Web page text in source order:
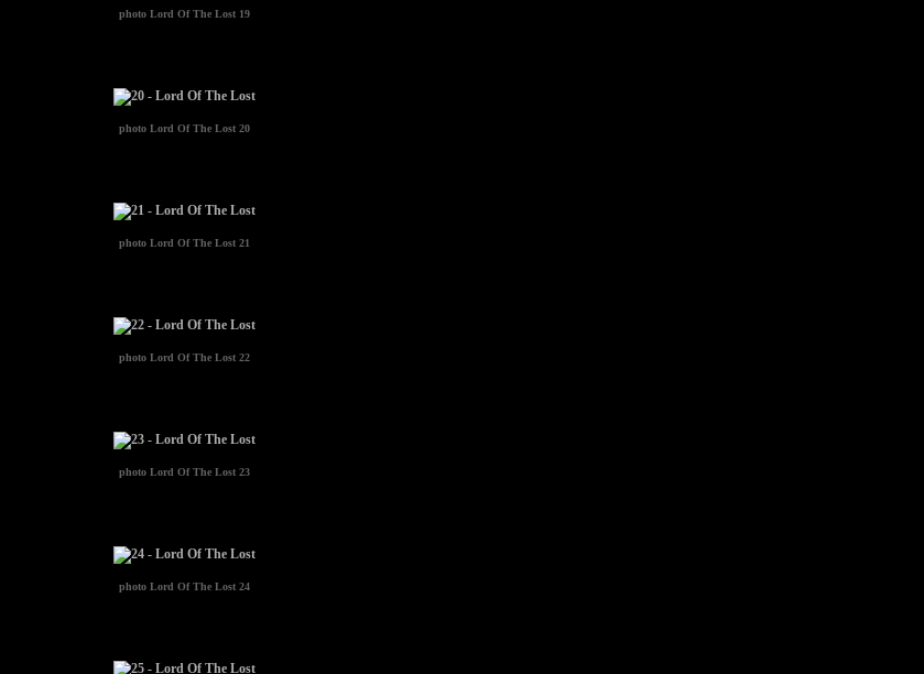
photo Lord Of The Lost 19
photo Lord Of The Lost 20
photo Lord Of The Lost 21
photo Lord Of The Lost 22
photo Lord Of The Lost 23
photo Lord Of The Lost 24